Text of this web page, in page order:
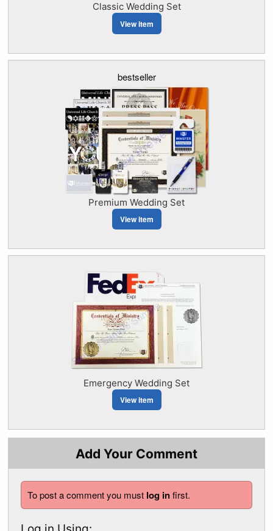
Classic Wedding Set
View Item
bestseller
Premium Wedding Set
View Item
Emergency Wedding Set
View Item
Add Your Comment
To post a comment you must log infirst.